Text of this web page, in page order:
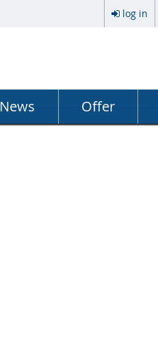
log in
News Offer